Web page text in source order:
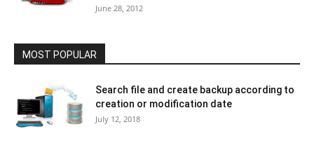
June 28, 2012
MOST POPULAR
Search file and create backup according to
creation or modification date
July 12, 2018